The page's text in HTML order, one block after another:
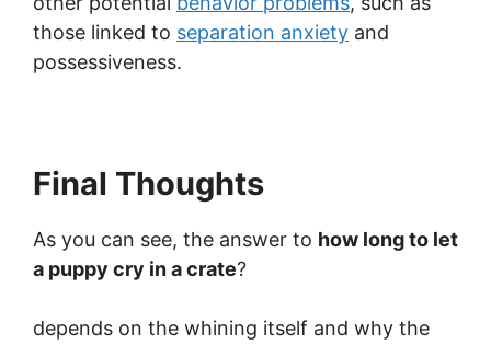
those linked to separation anxiety and
possessiveness.
Final Thoughts
As you can see, the answer to how long to let
a puppy cry in a crate?
depends on the whining itself and why the